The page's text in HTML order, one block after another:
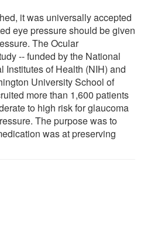
it was universally accepted
eye pressure should be given
The Ocular
-- funded by the National
Institutes of Health (NIH) and
University School of
more than 1,600 patients
to high risk for glaucoma
The purpose was to
was at preserving